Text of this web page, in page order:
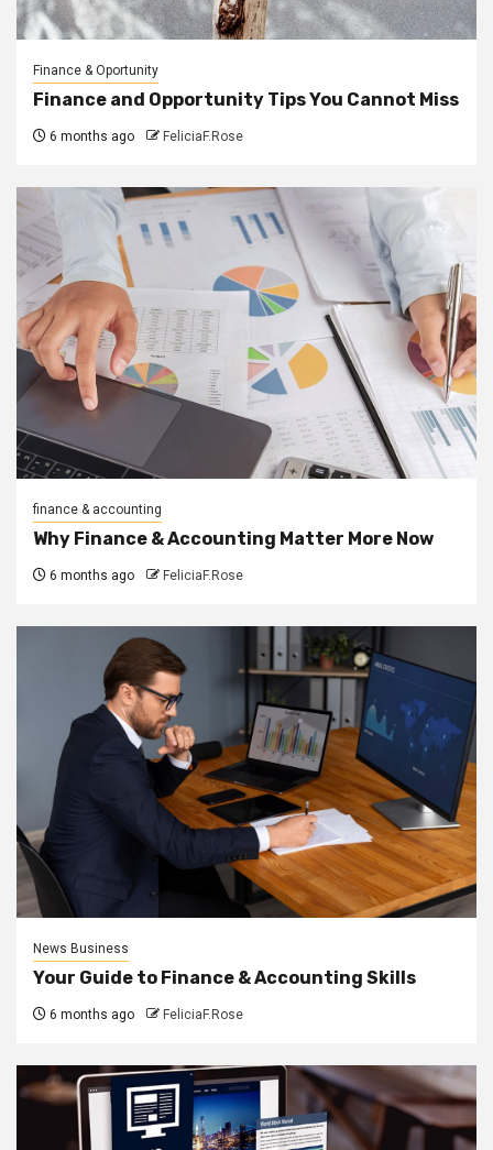
Finance & Oportunity
Finance and Opportunity Tips You Cannot Miss
6 months ago FeliciaF.Rose
finance & accounting
Why Finance & Accounting Matter More Now
6 months ago FeliciaF.Rose
News Business
Your Guide to Finance & Accounting Skills
6 months ago FeliciaF.Rose